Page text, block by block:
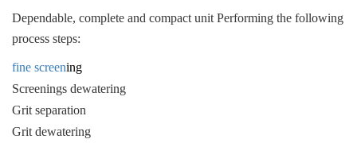
Dependable, complete and compact unit Performing the following
process steps:
fine screening
Screenings dewatering
Grit separation
Grit dewatering